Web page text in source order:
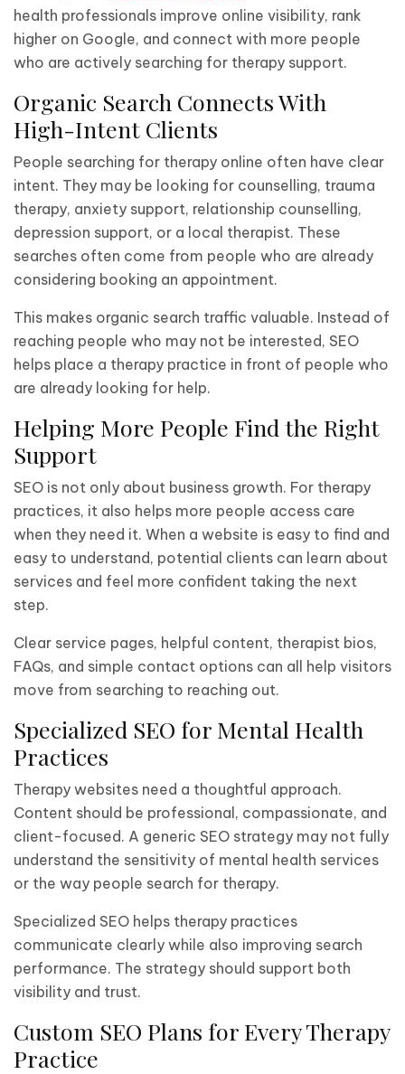
health professionals improve online visibility, rank
higher on Google, and connect with more people
who are actively searching for therapy support.
Organic Search Connects With
High-Intent Clients
People searching for therapy online often have clear
intent. They may be looking for counselling, trauma
therapy, anxiety support, relationship counselling,
depression support, or a local therapist. These
searches often come from people who are already
considering booking an appointment.
This makes organic search traffic valuable. Instead of
reaching people who may not be interested, SEO
helps place a therapy practice in front of people who
are already looking for help.
Helping More People Find the Right
Support
SEO is not only about business growth. For therapy
practices, it also helps more people access care
when they need it. When a website is easy to find and
easy to understand, potential clients can learn about
services and feel more confident taking the next
step.
Clear service pages, helpful content, therapist bios,
FAQs, and simple contact options can all help visitors
move from searching to reaching out.
Specialized SEO for Mental Health
Practices
Therapy websites need a thoughtful approach.
Content should be professional, compassionate, and
client-focused. A generic SEO strategy may not fully
understand the sensitivity of mental health services
or the way people search for therapy.
Specialized SEO helps therapy practices
communicate clearly while also improving search
performance. The strategy should support both
visibility and trust.
Custom SEO Plans for Every Therapy
Practice